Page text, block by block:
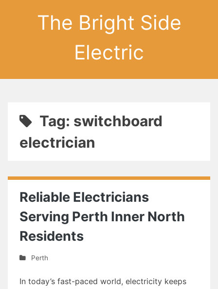
The Bright Side
Electric
Tag: switchboard
electrician
Reliable Electricians
Serving Perth Inner North
Residents
Perth
In today’s fast-paced world, electricity keeps